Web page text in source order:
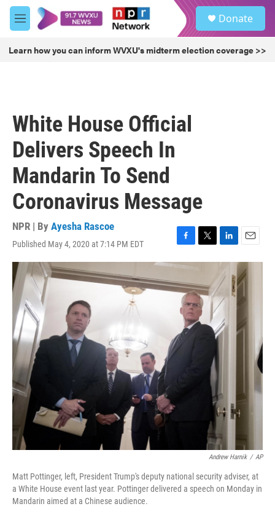
Skip to main content
M
e
u
Donate
Learn how you can inform WVXU's midterm election coverage >>
White House Official
Delivers Speech In
Mandarin To Send
Coronavirus Message
NPR | By Ayesha Rascoe
Published May 4, 2020 at 7:14 PM EDT
F
a
e
b
o
o
T
w
t
t
e
r
L
i
k
e
d
n
E
m
a
i
Andrew Harnik / AP
Matt Pottinger, left, President Trump's deputy national security adviser, at
a White House event last year. Pottinger delivered a speech on Monday in
Mandarin aimed at a Chinese audience.